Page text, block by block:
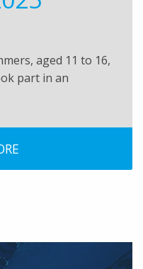
aged 11 to 16,
part in an